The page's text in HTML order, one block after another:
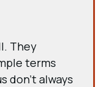
They
terms
don’t always